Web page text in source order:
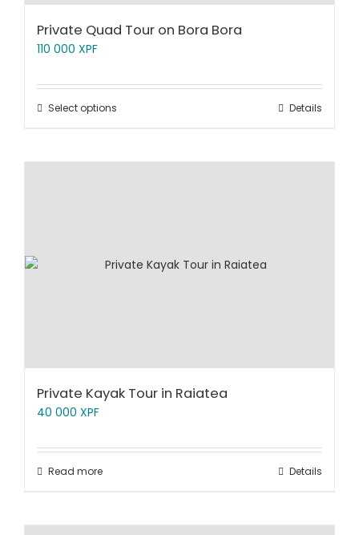
Private Quad Tour on Bora Bora
110 000 XPF
Select options Details
Private Kayak Tour in Raiatea
40 000 XPF
Read more Details